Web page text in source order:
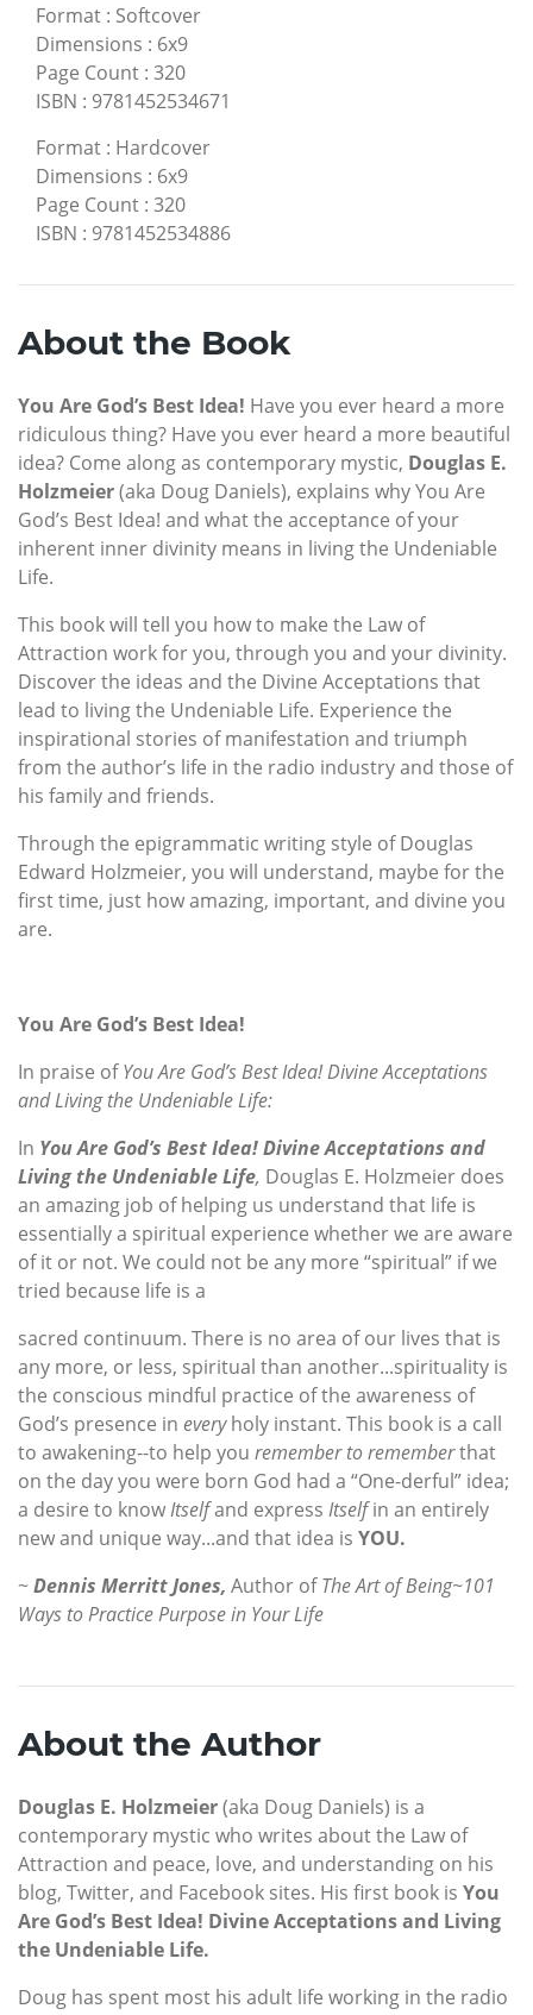
Format : Softcover
Dimensions : 6x9
Page Count : 320
ISBN : 9781452534671
Format : Hardcover
Dimensions : 6x9
Page Count : 320
ISBN : 9781452534886
About the Book
You Are God’s Best Idea! Have you ever heard a more
ridiculous thing? Have you ever heard a more beautiful
idea? Come along as contemporary mystic, Douglas E.
Holzmeier(aka Doug Daniels), explains why You Are
God’s Best Idea! and what the acceptance of your
inherent inner divinity means in living the Undeniable
Life.
This book will tell you how to make the Law of
Attraction work for you, through you and your divinity.
Discover the ideas and the Divine Acceptations that
lead to living the Undeniable Life. Experience the
inspirational stories of manifestation and triumph
from the author’s life in the radio industry and those of
his family and friends.
Through the epigrammatic writing style of Douglas
Edward Holzmeier, you will understand, maybe for the
first time, just how amazing, important, and divine you
are.
You Are God’s Best Idea!
In praise ofYou Are God’s Best Idea! Divine Acceptations
and Living the Undeniable Life:
In You Are God’s Best Idea! Divine Acceptations and
Living the Undeniable Life, Douglas E. Holzmeier does
an amazing job of helping us understand that life is
essentially a spiritual experience whether we are aware
of it or not. We could not be any more “spiritual” if we
tried because life is a
sacred continuum. There is no area of our lives that is
any more, or less, spiritual than another...spirituality is
the conscious mindful practice of the awareness of
God’s presence in everyholy instant. This book is a call
to awakening--to help you remember to rememberthat
on the day you were born God had a “One-derful” idea;
a desire to knowItselfand express Itselfin an entirely
new and unique way...and that idea is YOU.
~Dennis Merritt Jones, Author ofThe Art of Being~101
Ways to Practice Purpose in Your Life
About the Author
Douglas E. Holzmeier(aka Doug Daniels) is a
contemporary mystic who writes about the Law of
Attraction and peace, love, and understanding on his
blog, Twitter, and Facebook sites. His first book is You
Are God’s Best Idea! Divine Acceptations and Living
the Undeniable Life.
Doug has spent most his adult life working in the radio